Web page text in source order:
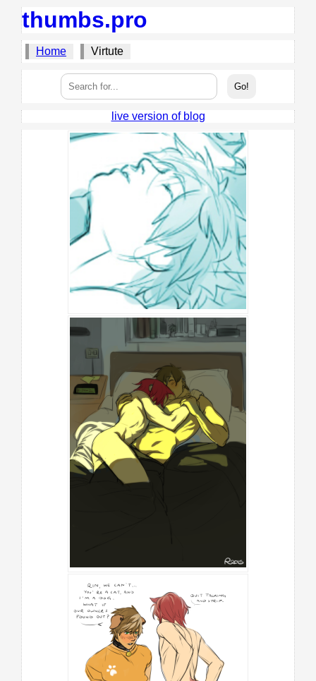
thumbs.pro
Home Virtute
live version of blog